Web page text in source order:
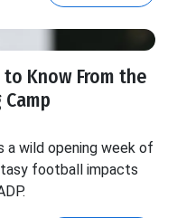
Know From the
a wild opening week of
football impacts